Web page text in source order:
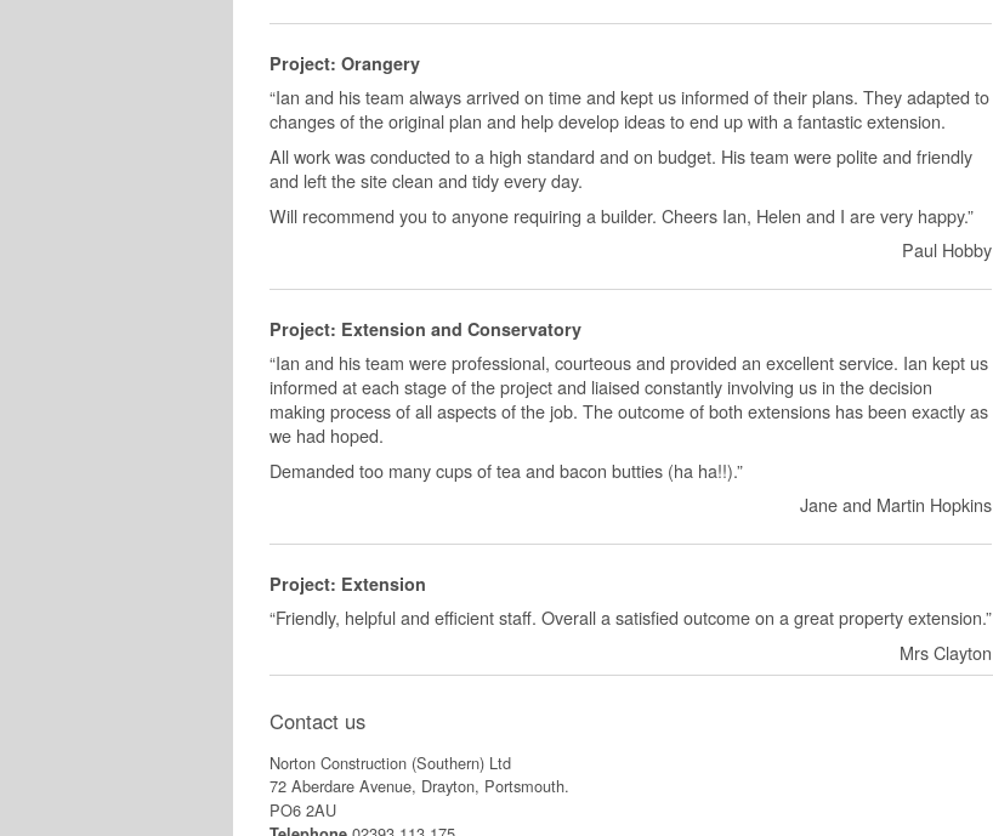
Project: Orangery
“Ian and his team always arrived on time and kept us informed of their plans. They adapted to
changes of the original plan and help develop ideas to end up with a fantastic extension.
All work was conducted to a high standard and on budget. His team were polite and friendly
and left the site clean and tidy every day.
Will recommend you to anyone requiring a builder. Cheers Ian, Helen and I are very happy.”
Paul Hobby
Project: Extension and Conservatory
“Ian and his team were professional, courteous and provided an excellent service. Ian kept us
informed at each stage of the project and liaised constantly involving us in the decision
making process of all aspects of the job. The outcome of both extensions has been exactly as
we had hoped.
Demanded too many cups of tea and bacon butties (ha ha!!).”
Jane and Martin Hopkins
Project: Extension
“Friendly, helpful and efficient staff. Overall a satisfied outcome on a great property extension.”
Mrs Clayton
Contact us
Norton Construction (Southern) Ltd
72 Aberdare Avenue, Drayton, Portsmouth.
PO6 2AU